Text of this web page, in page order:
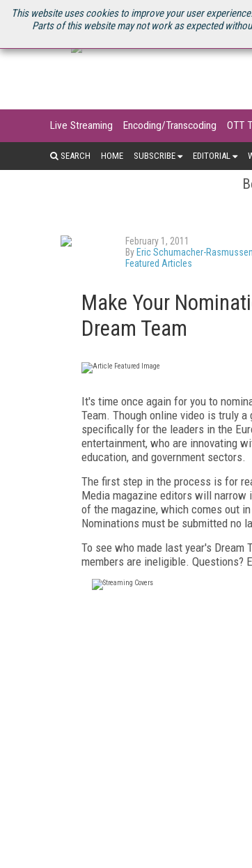
This website uses cookies to improve your user
Parts of this website may not work as expected
U.S. SITE STREAMING MEDIA CONNECT STREAMING
Live Streaming Encoding/Transcoding OTT
SEARCH HOME SUBSCRIBE EDITORIAL
February 1, 2011
By Eric Schumacher-Rasmussen
Featured Articles
Make Your
Dream Team
It's time once again for you to
Team. Though online video is truly
specifically for the leaders in the
entertainment, who are innovating
education, and government sectors.
The first step in the process is for
Media magazine editors will narrow
of the magazine, which comes out
Nominations must be submitted no
To see who made last year's Dream
members are ineligible. Questions?